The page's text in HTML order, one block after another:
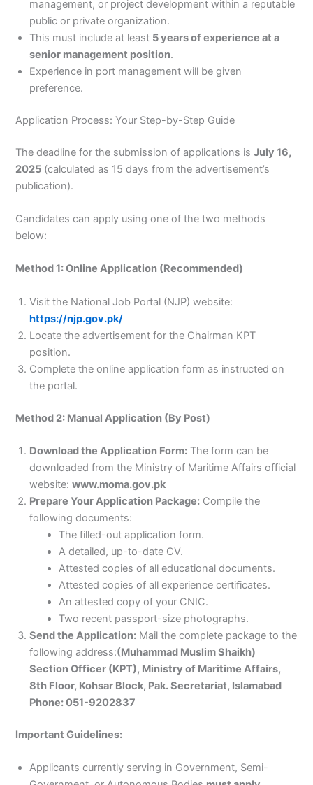
management, or project development within a reputable
public or private organization.
This must include at least 5 years of experience at a
senior management position.
Experience in port management will be given
preference.
Application Process: Your Step-by-Step Guide
The deadline for the submission of applications isJuly 16,
2025 (calculated as 15 days from the advertisement’s
publication).
Candidates can apply using one of the two methods
below:
Method 1: Online Application (Recommended)
Visit the National Job Portal (NJP) website:
https://njp.gov.pk/
Locate the advertisement for the Chairman KPT
position.
Complete the online application form as instructed on
the portal.
Method 2: Manual Application (By Post)
Download the Application Form: The form can be
downloaded from the Ministry of Maritime Affairs official
website:www.moma.gov.pk
Prepare Your Application Package: Compile the
following documents:
The filled-out application form.
A detailed, up-to-date CV.
Attested copies of all educational documents.
Attested copies of all experience certificates.
An attested copy of your CNIC.
Two recent passport-size photographs.
Send the Application: Mail the complete package to the
following address:(Muhammad Muslim Shaikh)
Section Officer (KPT), Ministry of Maritime Affairs,
8th Floor, Kohsar Block, Pak. Secretariat, Islamabad
Phone: 051-9202837
Important Guidelines:
Applicants currently serving in Government, Semi-